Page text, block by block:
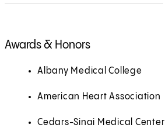
Awards & Honors
Albany Medical College
American Heart Association
Cedars-Sinai Medical Center